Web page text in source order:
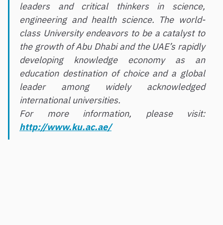
leaders and critical thinkers in science,
engineering and health science. The world-
class University endeavors to be a catalyst to
the growth of Abu Dhabi and the UAE’s rapidly
developing knowledge economy as an
education destination of choice and a global
leader among widely acknowledged
international universities.
For more information, please visit:
http://www.ku.ac.ae/